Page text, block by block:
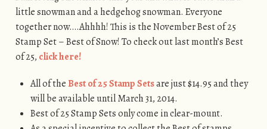
little snowman and a hedgehog snowman. Everyone
together now….Ahhhh! This is the November Best of 25
Stamp Set – Best of Snow! To check out last month’s Best
of 25, click here!
All of theBest of 25 Stamp Setsare just $14.95 and they
will be available until March 31, 2014.
Best of 25 Stamp Sets only come in clear-mount.